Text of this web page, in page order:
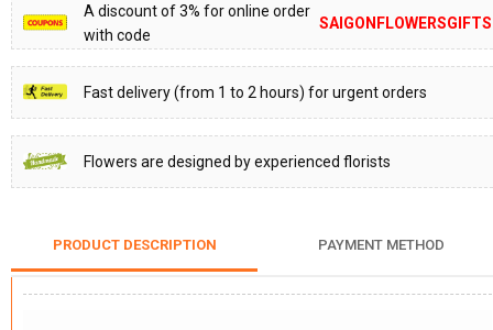
A discount of 3% for online order
with code
SAIGONFLOWERSGIFTS
Fast delivery (from 1 to 2 hours) for urgent orders
Flowers are designed by experienced florists
PRODUCT DESCRIPTION PAYMENT METHOD